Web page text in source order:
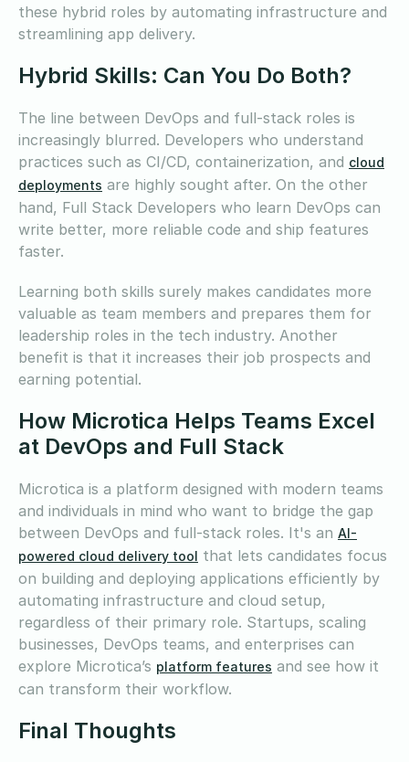
these hybrid roles by automating infrastructure and
streamlining app delivery.
Hybrid Skills: Can You Do Both?
The line between DevOps and full-stack roles is
increasingly blurred. Developers who understand
practices such as CI/CD, containerization, and cloud
deployments are highly sought after. On the other
hand, Full Stack Developers who learn DevOps can
write better, more reliable code and ship features
faster.
Learning both skills surely makes candidates more
valuable as team members and prepares them for
leadership roles in the tech industry. Another
benefit is that it increases their job prospects and
earning potential.
How Microtica Helps Teams Excel
at DevOps and Full Stack
Microtica is a platform designed with modern teams
and individuals in mind who want to bridge the gap
between DevOps and full-stack roles. It's an AI-
powered cloud delivery tool that lets candidates focus
on building and deploying applications efficiently by
automating infrastructure and cloud setup,
regardless of their primary role. Startups, scaling
businesses, DevOps teams, and enterprises can
explore Microtica’s platform features and see how it
can transform their workflow.
Final Thoughts